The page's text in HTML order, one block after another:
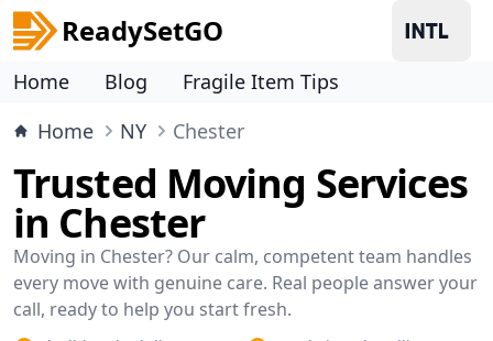
ReadySetGO
Home Blog
Fragile Item Tips
Home
NY Chester
Trusted Moving Services
in Chester
Moving in Chester? Our calm, competent team handles
every move with genuine care. Real people answer your
call, ready to help you start fresh.